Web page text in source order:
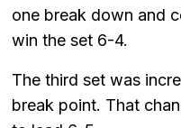
one break down and
win the set 6-4.
The third set was
break point. That